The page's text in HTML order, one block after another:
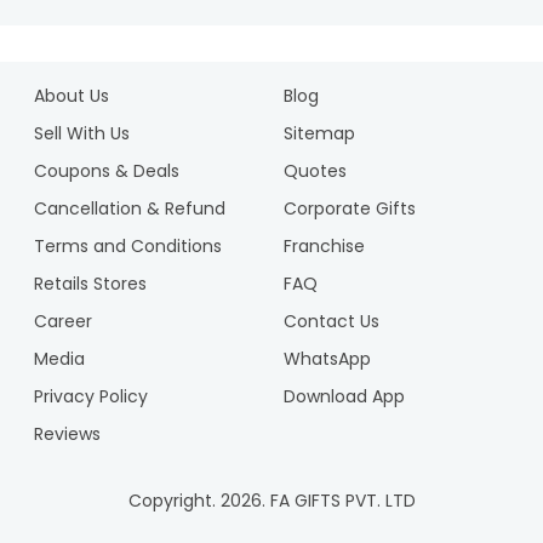
About Us
Blog
Sell With Us
Sitemap
Coupons & Deals
Quotes
Cancellation & Refund
Corporate Gifts
Terms and Conditions
Franchise
Retails Stores
FAQ
Career
Contact Us
Media
WhatsApp
Privacy Policy
Download App
Reviews
Copyright. 2026. FA GIFTS PVT. LTD